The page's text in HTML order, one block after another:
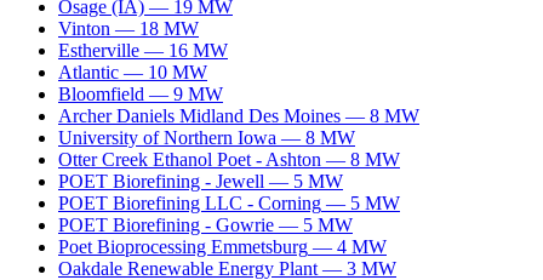
Osage (IA) — 19 MW
Vinton — 18 MW
Estherville — 16 MW
Atlantic — 10 MW
Bloomfield — 9 MW
Archer Daniels Midland Des Moines — 8 MW
University of Northern Iowa — 8 MW
Otter Creek Ethanol Poet - Ashton — 8 MW
POET Biorefining - Jewell — 5 MW
POET Biorefining LLC - Corning — 5 MW
POET Biorefining - Gowrie — 5 MW
Poet Bioprocessing Emmetsburg — 4 MW
Oakdale Renewable Energy Plant — 3 MW